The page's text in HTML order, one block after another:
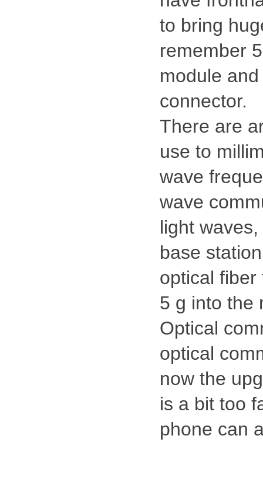
to bring
remember
module
connector.
There are
use to
wave
wave
light
base
optical fiber
5 g into the
Optical
optical
now the
is a bit too
phone can